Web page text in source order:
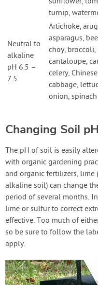
turnip,
Neutral to
alkaline
pH 6.5 –
7.5
Artichoke,
asparagus,
choy, broccoli,
cantaloupe,
celery, Chinese
cabbage,
onion, spinach
Changing Soil pH
The pH of soil is easily
with organic gardening
and organic fertilizers,
alkaline soil) can change
period of several months.
lime or sulfur to correct
effective. Too much of
so be sure to follow the
apply.